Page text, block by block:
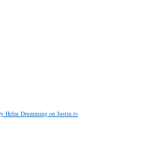
Helm Drumming on Justin.tv